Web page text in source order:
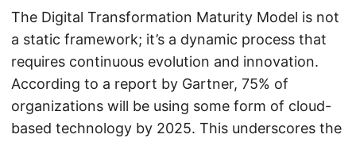
The Digital Transformation Maturity Model is not
a static framework; it’s a dynamic process that
requires continuous evolution and innovation.
According to a report by Gartner, 75% of
organizations will be using some form of cloud-
based technology by 2025. This underscores the